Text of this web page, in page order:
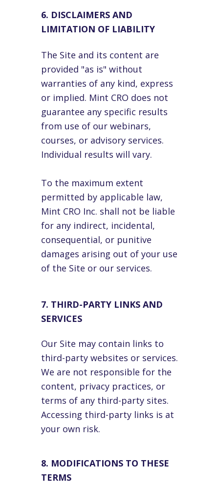
6. DISCLAIMERS AND
LIMITATION OF LIABILITY
The Site and its content are
provided "as is" without
warranties of any kind, express
or implied. Mint CRO does not
guarantee any specific results
from use of our webinars,
courses, or advisory services.
Individual results will vary.
To the maximum extent
permitted by applicable law,
Mint CRO Inc. shall not be liable
for any indirect, incidental,
consequential, or punitive
damages arising out of your use
of the Site or our services.
7. THIRD-PARTY LINKS AND
SERVICES
Our Site may contain links to
third-party websites or services.
We are not responsible for the
content, privacy practices, or
terms of any third-party sites.
Accessing third-party links is at
your own risk.
8. MODIFICATIONS TO THESE
TERMS